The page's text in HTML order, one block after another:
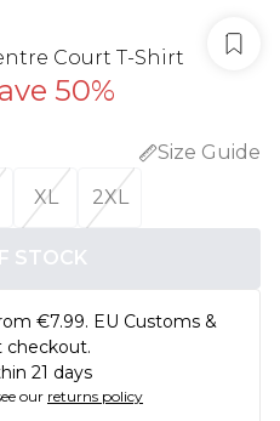
Court T-Shirt
50%
Size Guide
XL 2XL
STOCK
€7.99. EU Customs &
checkout.
21 days
our returns policy